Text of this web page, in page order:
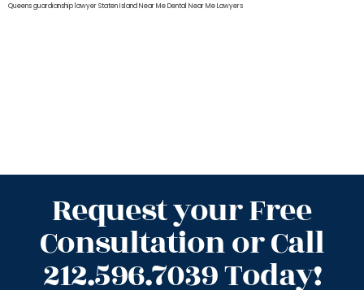
Queensguardianship lawyer Staten IslandNear Me Dental Near Me Lawyers
Request your Free
Consultation or Call
212.596.7039 Today!